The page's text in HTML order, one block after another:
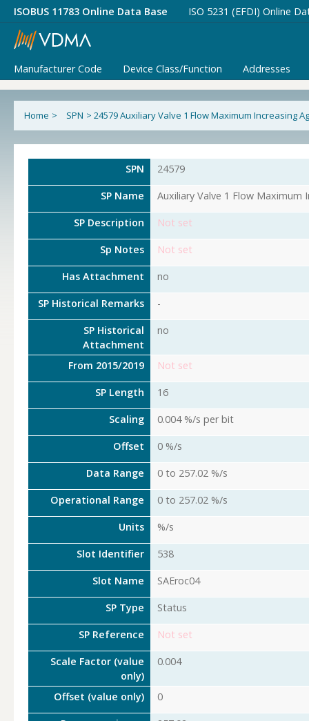
ISOBUS 11783 Online Data Base ISO 5231 (EFDI) Online
Manufacturer Code Device Class/Function Addresses
Home > SPN > 24579 Auxiliary Valve 1 Flow Maximum Increasing
SPN 24579
SP Name Auxiliary Valve 1 Flow Maximum
SP Description Not set
Sp Notes Not set
Has Attachment no
SP Historical Remarks -
SP Historical
Attachment
no
From 2015/2019 Not set
SP Length 16
Scaling 0.004 %/s per bit
Offset 0 %/s
Data Range 0 to 257.02 %/s
Operational Range 0 to 257.02 %/s
Units %/s
Slot Identifier 538
Slot Name SAEroc04
SP Type Status
SP Reference Not set
Scale Factor (value
only)
0.004
Offset (value only) 0